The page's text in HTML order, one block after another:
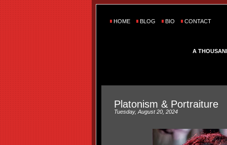
HOME BLOG BIO CONTACT
A
Platonism & Portraiture
Tuesday, August 20, 2024